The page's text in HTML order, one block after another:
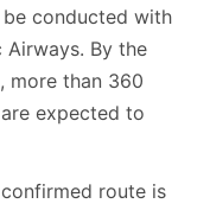
conducted with
Airways. By the
more than 360
expected to
confirmed route is